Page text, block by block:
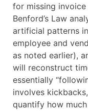
for missing
Benford’s Law
artificial patterns
employee and
as noted earlier),
will reconstruct
essentially
involves
quantify how